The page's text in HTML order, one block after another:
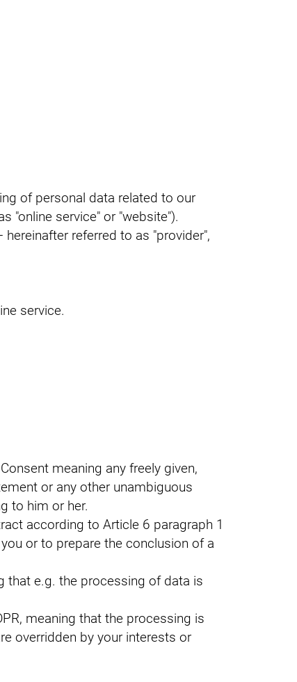
of personal data related to our
"online service" or "website").
referred to as "provider",
service.
meaning any freely given,
or any other unambiguous
to him or her.
according to Article 6 paragraph 1
or to prepare the conclusion of a
that e.g. the processing of data is
meaning that the processing is
overridden by your interests or